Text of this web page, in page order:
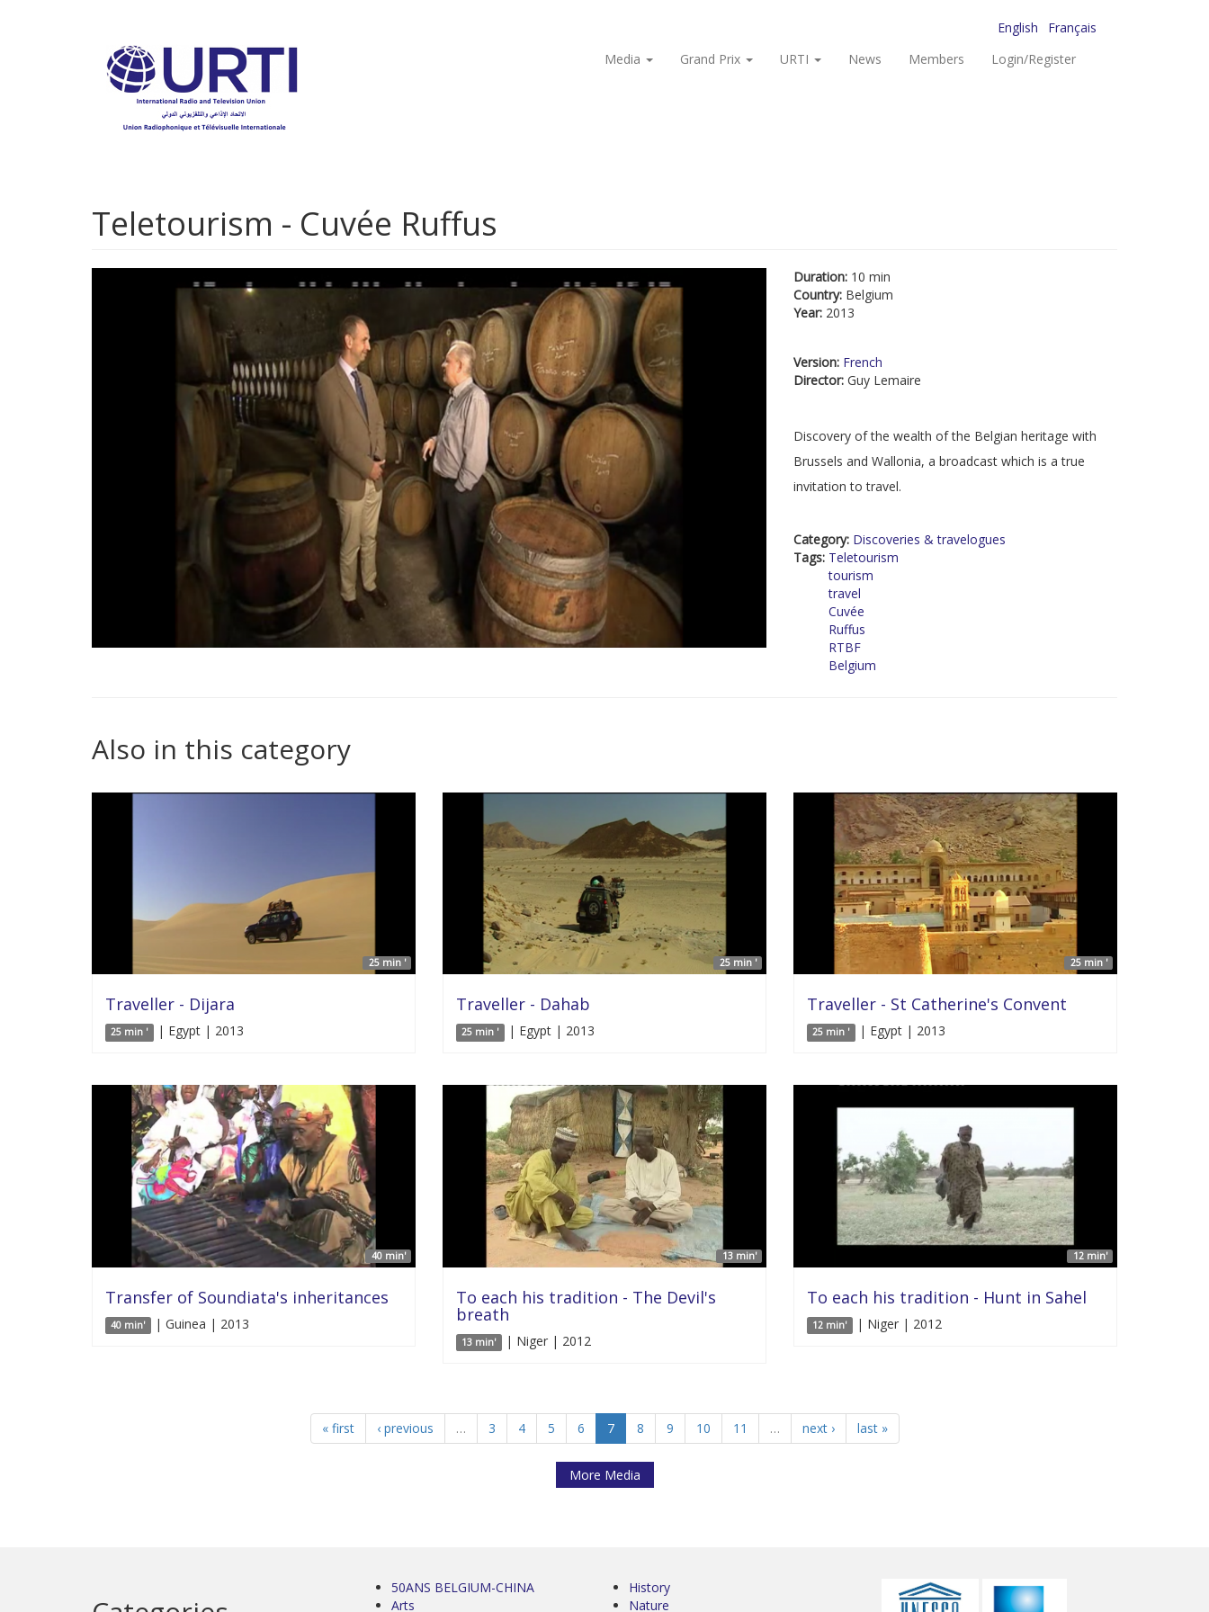
English
Français
Media
Grand Prix URTI News Members Login/Register
Teletourism - Cuvée Ruffus
Duration: 10 min
Country: Belgium
Year: 2013
Version: French
Director: Guy Lemaire
Discovery of the wealth of the Belgian heritage with
Brussels and Wallonia, a broadcast which is a true
invitation to travel.
Category: Discoveries & travelogues
Tags: Teletourism
tourism
travel
Cuvée
Ruffus
RTBF
Belgium
Also in this category
25 min '
Traveller - Dijara
25 min ' | Egypt | 2013
25 min '
Traveller - Dahab
25 min ' | Egypt | 2013
25 min '
Traveller - St Catherine's Convent
25 min ' | Egypt | 2013
40 min'
Transfer of Soundiata's inheritances
40 min' | Guinea | 2013
13 min'
To each his tradition - The Devil's
breath
13 min' | Niger | 2012
12 min'
To each his tradition - Hunt in Sahel
12 min' | Niger | 2012
« first ‹ previous … 3 4 5 6 7 8 9 10 11 … next › last »
More Media
50ANS BELGIUM-CHINA
Arts
History
Nature